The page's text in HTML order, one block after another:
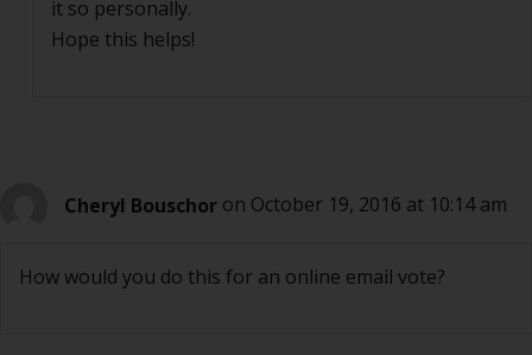
it so personally.
Hope this helps!
Cheryl Bouschor on October 19, 2016 at 10:14 am
How would you do this for an online email vote?